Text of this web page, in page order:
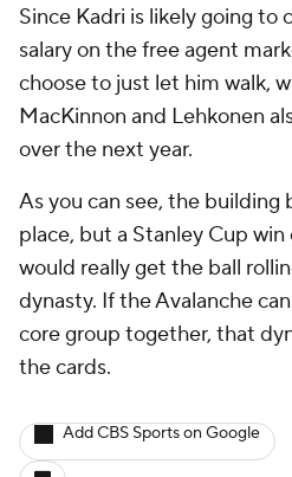
Since Kadri is likely going
salary on the free agent
choose to just let him walk,
MacKinnon and Lehkonen
over the next year.
As you can see, the building
place, but a Stanley Cup
would really get the ball
dynasty. If the Avalanche
core group together, that
the cards.
Add CBS Sports on Google